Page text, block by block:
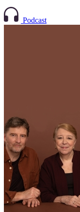
Podcast